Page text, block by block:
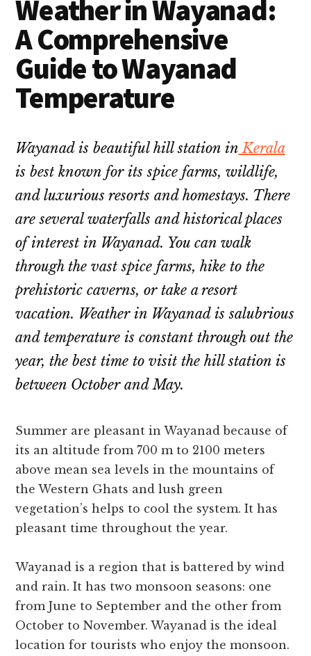
Weather in Wayanad:
A Comprehensive
Guide to Wayanad
Temperature
Wayanad is beautiful hill station in Kerala
is best known for its spice farms, wildlife,
and luxurious resorts and homestays. There
are several waterfalls and historical places
of interest in Wayanad. You can walk
through the vast spice farms, hike to the
prehistoric caverns, or take a resort
vacation. Weather in Wayanad is salubrious
and temperature is constant through out the
year, the best time to visit the hill station is
between October and May.
Summer are pleasant in Wayanad because of
its an altitude from 700 m to 2100 meters
above mean sea levels in the mountains of
the Western Ghats and lush green
vegetation’s helps to cool the system. It has
pleasant time throughout the year.
Wayanad is a region that is battered by wind
and rain. It has two monsoon seasons: one
from June to September and the other from
October to November. Wayanad is the ideal
location for tourists who enjoy the monsoon.